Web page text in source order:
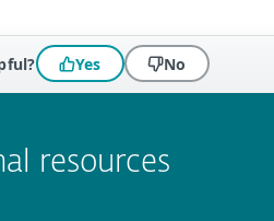
Yes No
resources